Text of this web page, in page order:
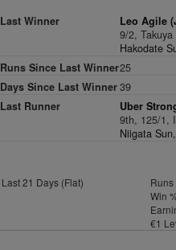
Last Winner
Leo Agile
9/2, Takuya
Hakodate
Runs Since Last Winner25
Days Since Last Winner39
Last Runner
Uber
9th, 125/1,
Niigata
Last 21 Days (Flat)
Runs
Win
€1